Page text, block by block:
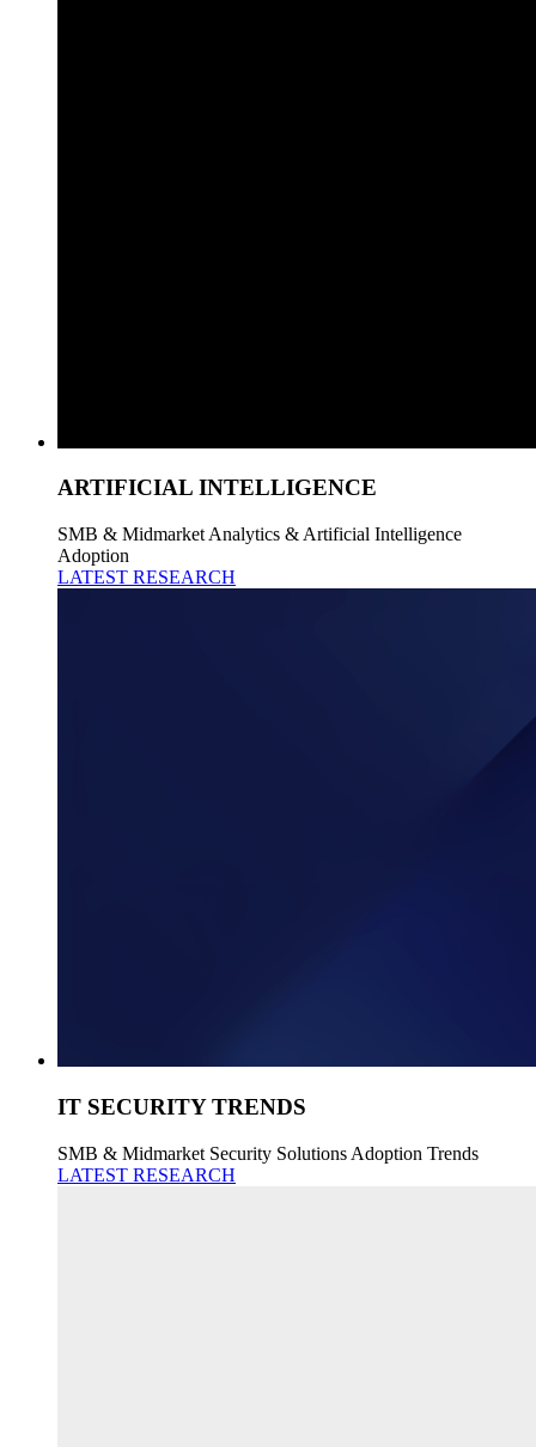
ARTIFICIAL INTELLIGENCE
SMB & Midmarket Analytics & Artificial Intelligence
Adoption
LATEST RESEARCH
IT SECURITY TRENDS
SMB & Midmarket Security Solutions Adoption Trends
LATEST RESEARCH